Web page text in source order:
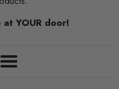
at YOUR door!
Menu